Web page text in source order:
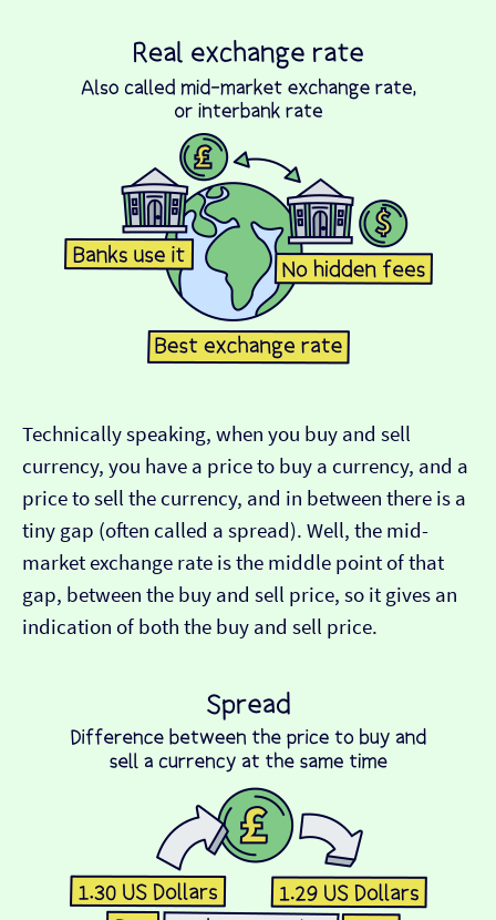
Technically speaking, when you buy and sell
currency, you have a price to buy a currency, and a
price to sell the currency, and in between there is a
tiny gap (often called a spread). Well, the mid-
market exchange rate is the middle point of that
gap, between the buy and sell price, so it gives an
indication of both the buy and sell price.